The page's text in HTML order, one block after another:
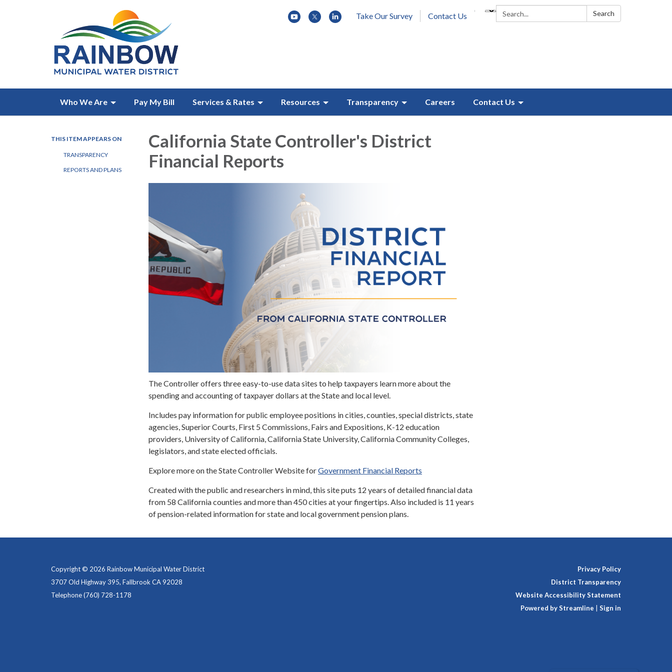
Search: Search
Take Our Survey Contact Us
Who We Are Pay My Bill Services & Rates Resources Transparency Careers Contact Us
THIS ITEM APPEARS ON
TRANSPARENCY
REPORTS AND PLANS
California State Controller's District
Financial Reports
The Controller offers three easy-to-use data sites to help taxpayers learn more about the
spending and accounting of taxpayer dollars at the State and local level.
Includes pay information for public employee positions in cities, counties, special districts, state
agencies, Superior Courts, First 5 Commissions, Fairs and Expositions, K-12 education
providers, University of California, California State University, California Community Colleges,
legislators, and state elected officials.
Explore more on the State Controller Website forGovernment Financial Reports
Created with the public and researchers in mind, this site puts 12 years of detailed financial data
from 58 California counties and more than 450 cities at your fingertips. Also included is 11 years
of pension-related information for state and local government pension plans.
Copyright © 2026 Rainbow Municipal Water District
3707 Old Highway 395, Fallbrook CA 92028
Telephone(760) 728-1178
Privacy Policy
District Transparency
Website Accessibility Statement
Powered by Streamline
Sign in